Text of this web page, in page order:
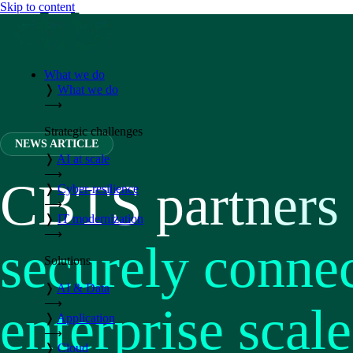
Skip to content
What we do
❭ What we do
⟶
Strategic challenges
❭AI at scale
⟶
❭ Cyber-resilience
⟶
❭ IT modernization
⟶
Solutions
❭AI & Data
⟶
❭ Application
⟶
❭ Cloud
NEWS ARTICLE
CBTS
securely
enterprise scale